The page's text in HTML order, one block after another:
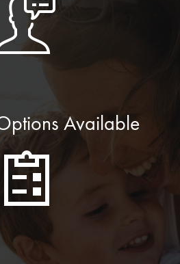
Available